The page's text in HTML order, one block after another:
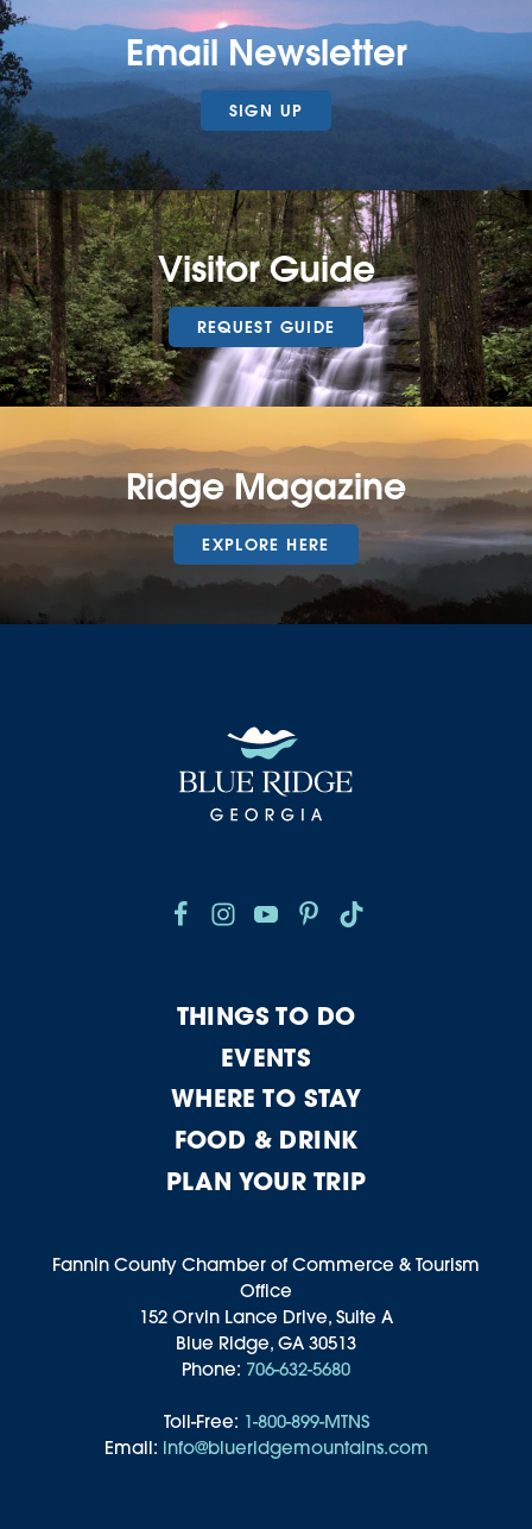
Email Newsletter
SIGN UP
Visitor Guide
REQUEST GUIDE
Ridge Magazine
EXPLORE HERE
THINGS TO DO
EVENTS
WHERE TO STAY
FOOD & DRINK
PLAN YOUR TRIP
Fannin County Chamber of Commerce & Tourism
Office
152 Orvin Lance Drive, Suite A
Blue Ridge, GA 30513
Phone: 706-632-5680
Toll-Free: 1-800-899-MTNS
Email: info@blueridgemountains.com